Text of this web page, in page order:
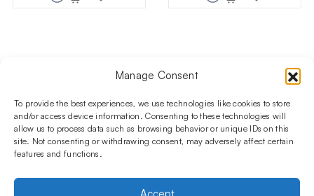
Manage Consent
To provide the best experiences, we use technologies like cookies to store
and/or access device information. Consenting to these technologies will
allow us to process data such as browsing behavior or unique IDs on this
site. Not consenting or withdrawing consent, may adversely affect certain
features and functions.
Accept
Follow us on social media!​
Stay up to date with promotions and new products at the
Shisha Boutique store.
Hookahs